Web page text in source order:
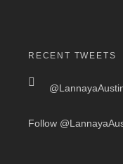
RECENT TWEETS
Follow